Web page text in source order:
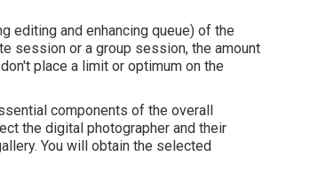
editing and enhancing queue) of the
session or a group session, the amount
place a limit or optimum on the
components of the overall
the digital photographer and their
You will obtain the selected